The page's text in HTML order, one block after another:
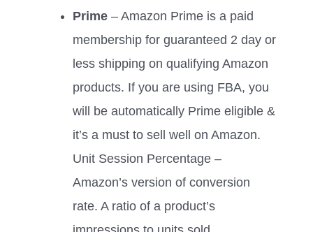
Prime – Amazon Prime is a paid
membership for guaranteed 2 day or
less shipping on qualifying Amazon
products. If you are using FBA, you
will be automatically Prime eligible &
it’s a must to sell well on Amazon.
Unit Session Percentage –
Amazon’s version of conversion
rate. A ratio of a product’s